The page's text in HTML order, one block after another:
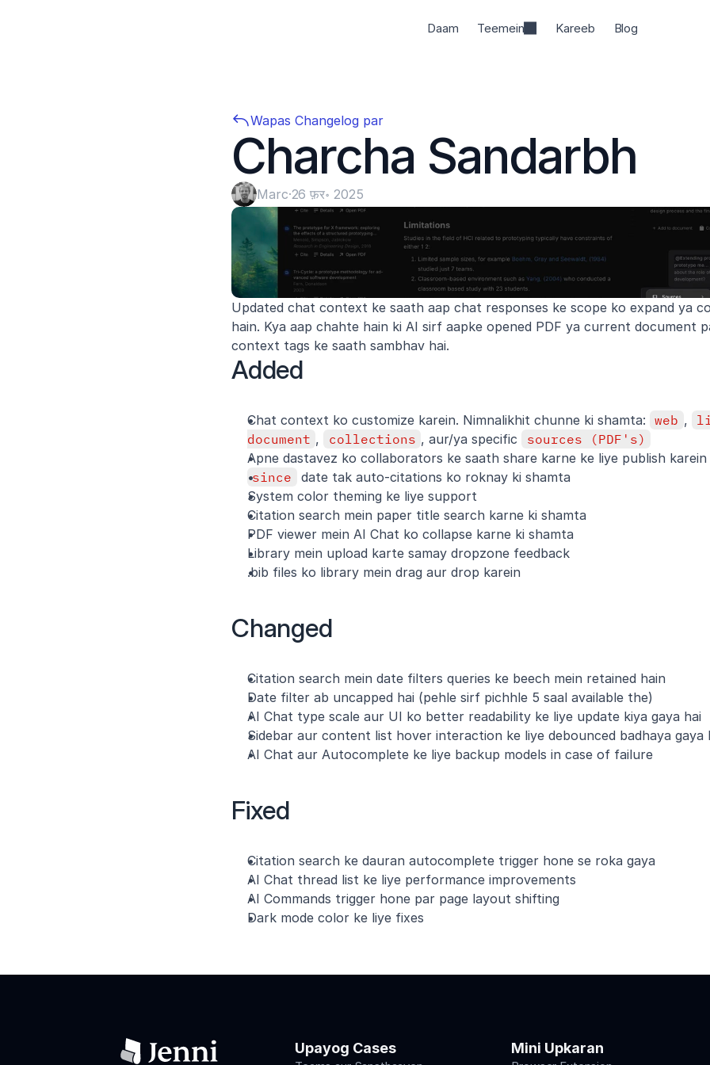
Wapas Changelog par
Charcha Sandarbh
Marc·26 फ़र॰ 2025
Updated chat context ke saath aap chat responses ke scope ko expand ya
hain. Kya aap chahte hain ki AI sirf aapke opened PDF ya current document
context tags ke saath sambhav hai.
Added
Chat context ko customize karein. Nimnalikhit chunne ki shamta: web ,
document , collections , aur/ya specific
sources (PDF's)
Apne dastavez ko collaborators ke saath share karne ke liye publish karein
since
date tak auto-citations ko roknay ki shamta
System color theming ke liye support
Citation search mein paper title search karne ki shamta
PDF viewer mein AI Chat ko collapse karne ki shamta
Library mein upload karte samay dropzone feedback
.bib files ko library mein drag aur drop karein
Changed
Citation search mein date filters queries ke beech mein retained hain
Date filter ab uncapped hai (pehle sirf pichhle 5 saal available the)
AI Chat type scale aur UI ko better readability ke liye update kiya gaya hai
Sidebar aur content list hover interaction ke liye debounced badhaya gaya
AI Chat aur Autocomplete ke liye backup models in case of failure
Fixed
Citation search ke dauran autocomplete trigger hone se roka gaya
AI Chat thread list ke liye performance improvements
AI Commands trigger hone par page layout shifting
Dark mode color ke liye fixes
Daam Teemein Kareeb Blog
Upayog Cases Mini Upkaran